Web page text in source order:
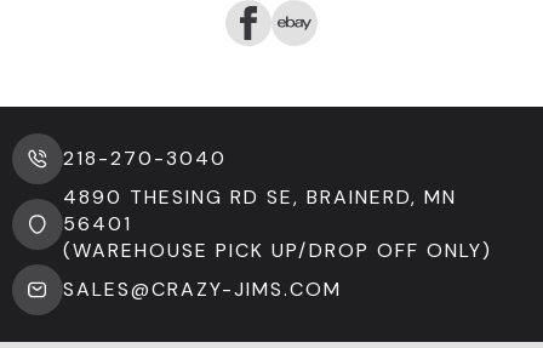
218-270-3040
4890 THESING RD SE, BRAINERD, MN
56401
(WAREHOUSE PICK UP/DROP OFF ONLY)
SALES@CRAZY-JIMS.COM